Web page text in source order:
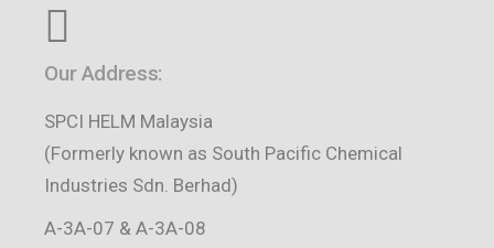
Our Address:
SPCI HELM Malaysia
(Formerly known as South Pacific Chemical
Industries Sdn. Berhad)
A-3A-07 & A-3A-08